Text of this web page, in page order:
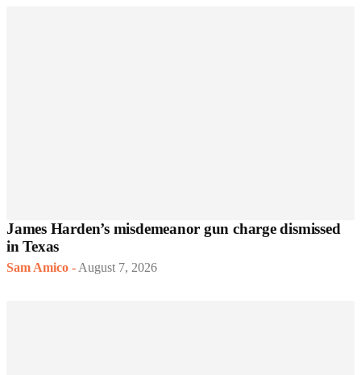
James Harden’s misdemeanor gun charge dismissed
in Texas
Sam Amico -August 7, 2026